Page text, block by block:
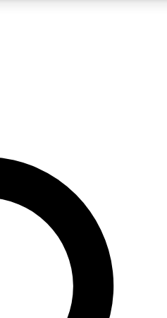
SIGN UP TO
For the quickest way to join,
offers.